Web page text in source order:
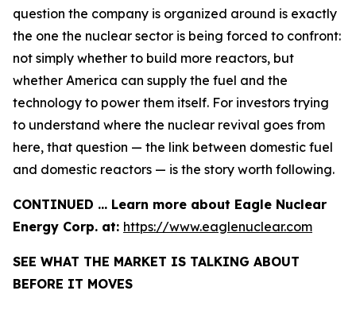
question the company is organized around is exactly
the one the nuclear sector is being forced to confront:
not simply whether to build more reactors, but
whether America can supply the fuel and the
technology to power them itself. For investors trying
to understand where the nuclear revival goes from
here, that question — the link between domestic fuel
and domestic reactors — is the story worth following.
CONTINUED … Learn more about Eagle Nuclear
Energy Corp. at: https://www.eaglenuclear.com
SEE WHAT THE MARKET IS TALKING ABOUT
BEFORE IT MOVES